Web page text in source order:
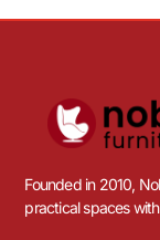
Founded in 2010,
practical spaces